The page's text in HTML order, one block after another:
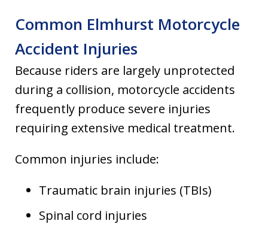
Common Elmhurst Motorcycle
Accident Injuries
Because riders are largely unprotected
during a collision, motorcycle accidents
frequently produce severe injuries
requiring extensive medical treatment.
Common injuries include:
Traumatic brain injuries (TBIs)
Spinal cord injuries